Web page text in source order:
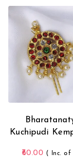
Kuchipudi
60.00 ( Inc. of